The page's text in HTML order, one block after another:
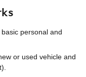
personal and
or used vehicle and